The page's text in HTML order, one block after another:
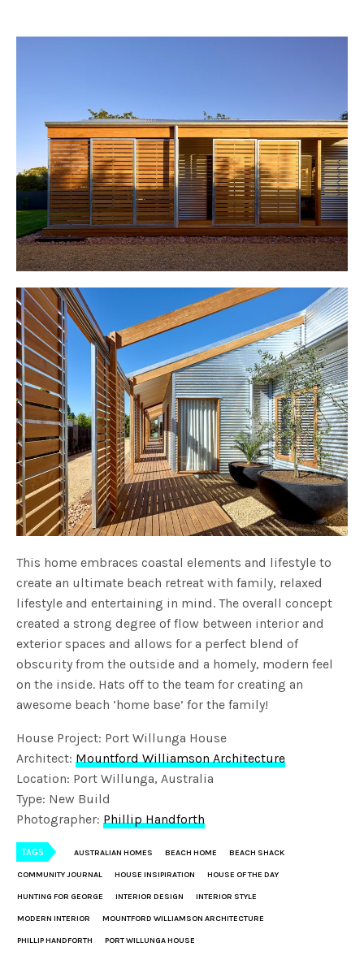
This home embraces coastal elements and lifestyle to
create an ultimate beach retreat with family, relaxed
lifestyle and entertaining in mind. The overall concept
created a strong degree of flow between interior and
exterior spaces and allows for a perfect blend of
obscurity from the outside and a homely, modern feel
on the inside. Hats off to the team for creating an
awesome beach ‘home base’ for the family!
House Project: Port Willunga House
Architect: Mountford Williamson Architecture
Location: Port Willunga, Australia
Type: New Build
Photographer: Phillip Handforth
TAGS AUSTRALIAN HOMES BEACH HOME BEACH SHACK
COMMUNITY JOURNAL HOUSE INSIPIRATION HOUSE OF THE DAY
HUNTING FOR GEORGE INTERIOR DESIGN INTERIOR STYLE
MODERN INTERIOR MOUNTFORD WILLIAMSON ARCHITECTURE
PHILLIP HANDFORTH PORT WILLUNGA HOUSE